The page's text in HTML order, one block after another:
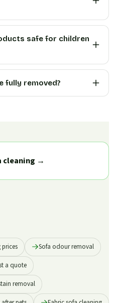
safe for children
fully removed?
cleaning →
Sofa odour removal
a quote
removal